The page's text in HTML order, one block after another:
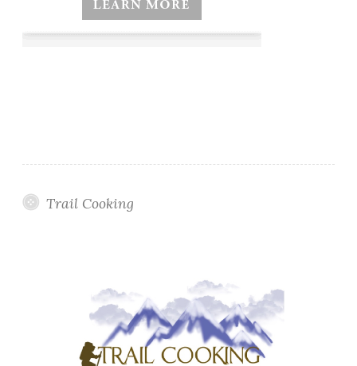
Trail Cooking